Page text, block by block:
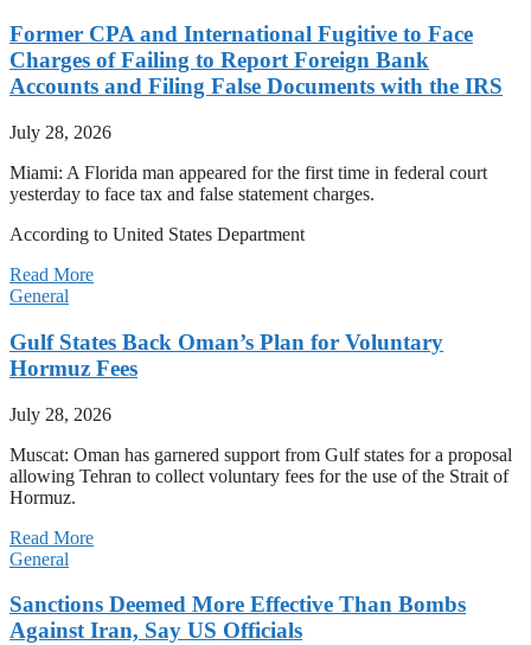
Former CPA and International Fugitive to Face
Charges of Failing to Report Foreign Bank
Accounts and Filing False Documents with the IRS
July 28, 2026
Miami: A Florida man appeared for the first time in federal court
yesterday to face tax and false statement charges.
According to United States Department
Read More
General
Gulf States Back Oman’s Plan for Voluntary
Hormuz Fees
July 28, 2026
Muscat: Oman has garnered support from Gulf states for a proposal
allowing Tehran to collect voluntary fees for the use of the Strait of
Hormuz.
Read More
General
Sanctions Deemed More Effective Than Bombs
Against Iran, Say US Officials